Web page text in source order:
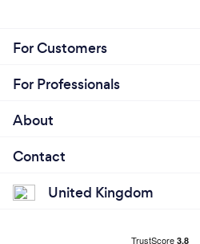
For Customers
For Professionals
About
Contact
United Kingdom